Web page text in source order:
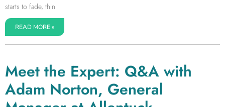
starts to fade, thin
READ MORE »
Meet the Expert: Q&A with
Adam Norton, General